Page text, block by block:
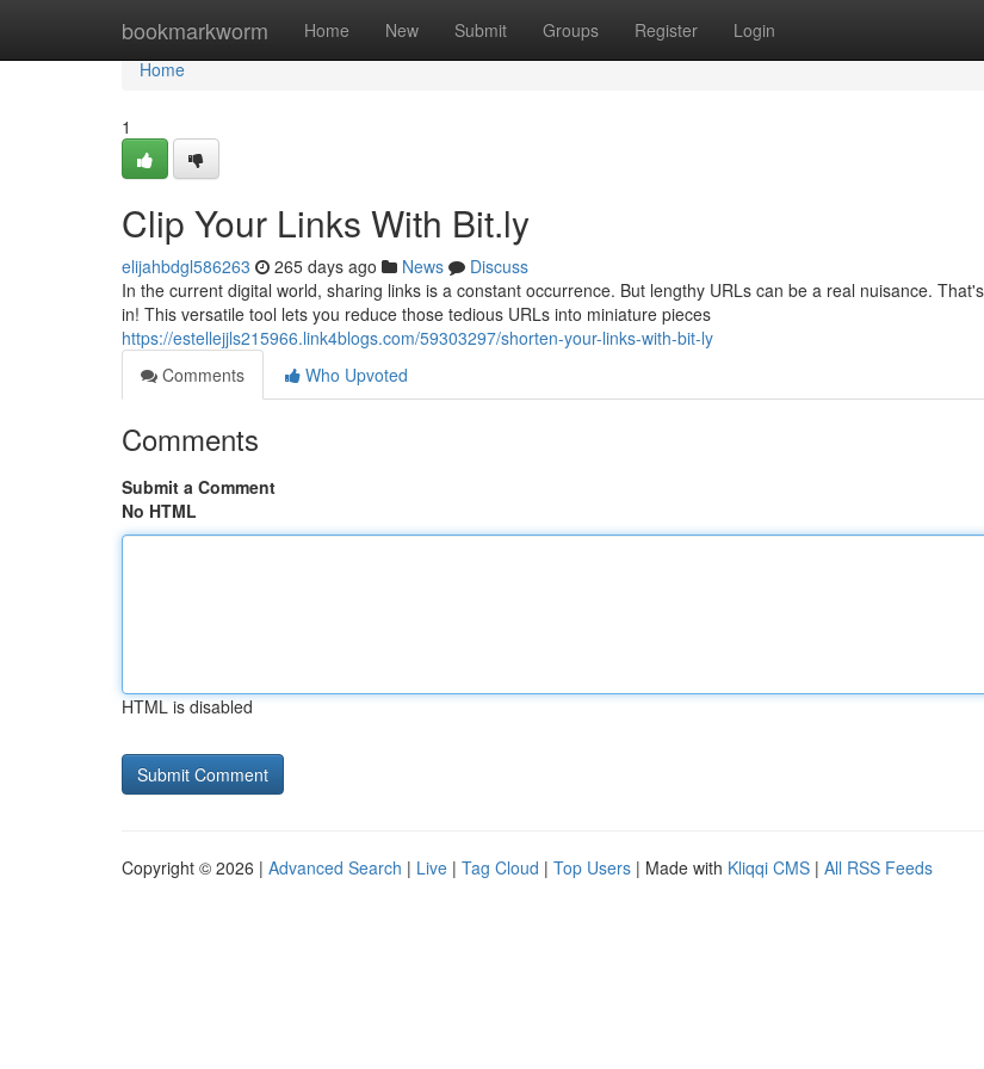
bookmarkworm Home New Submit Groups Register Login
Home
Home
1
Clip Your Links With Bit.ly
elijahbdgl586263 265 days ago News
Discuss
In the current digital world, sharing links is a constant occurrence. But lengthy URLs can be a real nuisance.
in! This versatile tool lets you reduce those tedious URLs into miniature pieces
https://estellejjls215966.link4blogs.com/59303297/shorten-your-links-with-bit-ly
Comments
Who Upvoted
Comments
Submit a Comment
No HTML
HTML is disabled
Copyright © 2026 | Advanced Search | Live | Tag Cloud | Top Users | Made with Kliqqi CMS | All RSS Feeds